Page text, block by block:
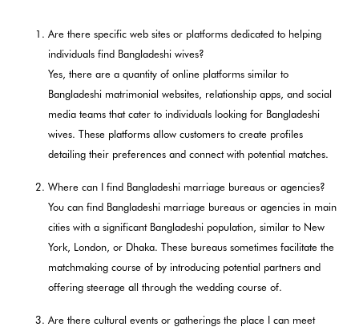
Are there specific web sites or platforms dedicated to helping
individuals find Bangladeshi wives?
Yes, there are a quantity of online platforms similar to
Bangladeshi matrimonial websites, relationship apps, and social
media teams that cater to individuals looking for Bangladeshi
wives. These platforms allow customers to create profiles
detailing their preferences and connect with potential matches.
Where can I find Bangladeshi marriage bureaus or agencies?
You can find Bangladeshi marriage bureaus or agencies in main
cities with a significant Bangladeshi population, similar to New
York, London, or Dhaka. These bureaus sometimes facilitate the
matchmaking course of by introducing potential partners and
offering steerage all through the wedding course of.
Are there cultural events or gatherings the place I can meet